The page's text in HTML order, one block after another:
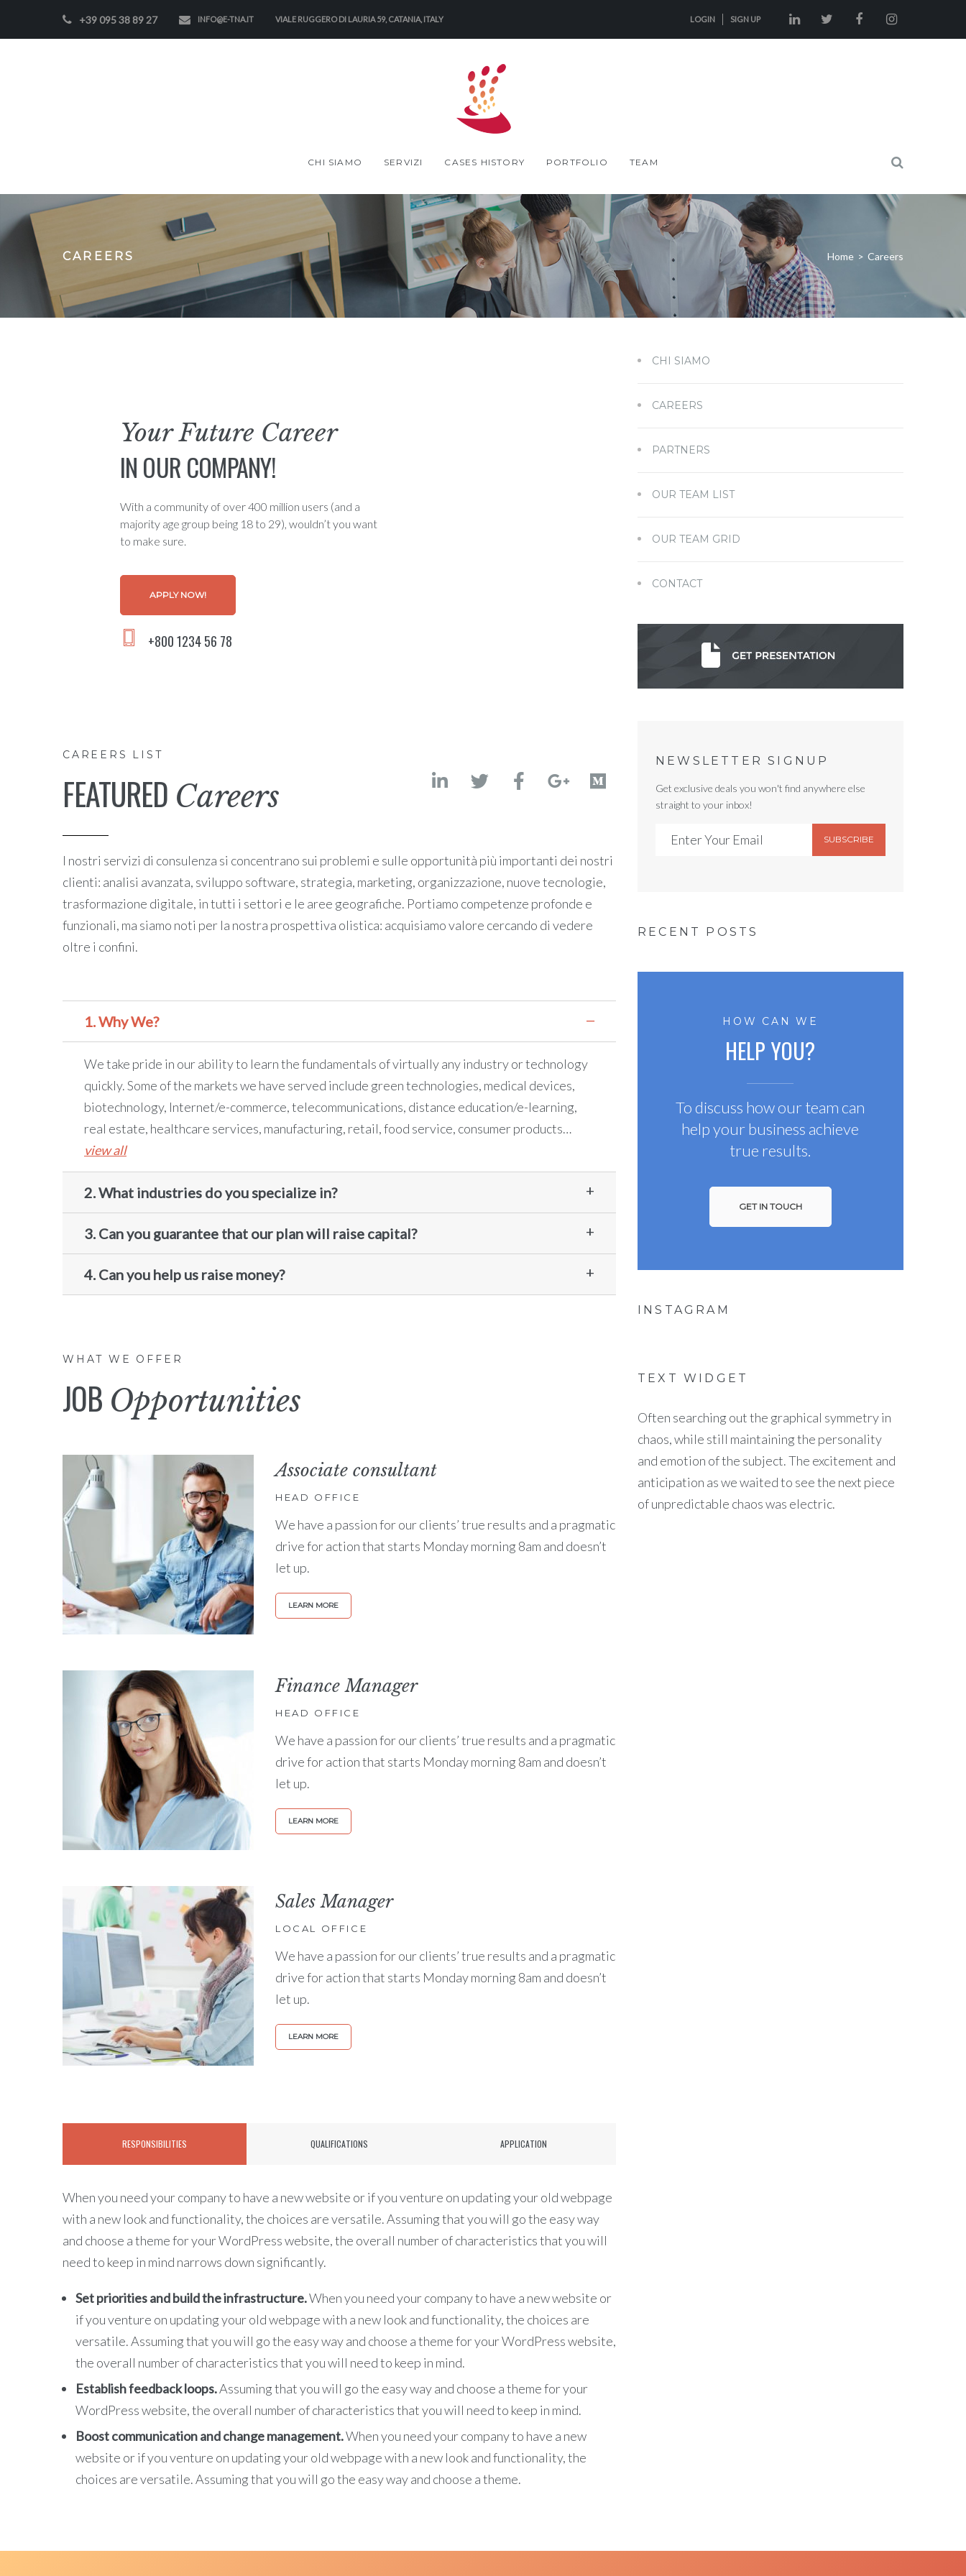
+39 095 38 89 27 INFO@E-TNA.IT VIALE RUGGERO DI LAURIA 59, CATANIA, ITALY LOGIN SIGN UP
CHI SIAMO SERVIZI CASES HISTORY PORTFOLIO TEAM
CAREERS Home > Careers
Your Future Career
IN OUR COMPANY!
With a community of over 400 million users (and a
majority age group being 18 to 29), wouldn’t you want
to make sure.
APPLY NOW!
+800 1234 56 78
CAREERS LIST
FEATURED Careers
I nostri servizi di consulenza si concentrano sui problemi e sulle opportunità più importanti dei nostri
clienti: analisi avanzata, sviluppo software, strategia, marketing, organizzazione, nuove tecnologie,
trasformazione digitale, in tutti i settori e le aree geografiche. Portiamo competenze profonde e
funzionali, ma siamo noti per la nostra prospettiva olistica: acquisiamo valore cercando di vedere
oltre i confini.
1. Why We?
We take pride in our ability to learn the fundamentals of virtually any industry or technology
quickly. Some of the markets we have served include green technologies, medical devices,
biotechnology, Internet/e-commerce, telecommunications, distance education/e-learning,
real estate, healthcare services, manufacturing, retail, food service, consumer products…
view all
2. What industries do you specialize in?
3. Can you guarantee that our plan will raise capital?
4. Can you help us raise money?
WHAT WE OFFER
JOB Opportunities
Associate consultant
HEAD OFFICE
We have a passion for our clients’ true results and a pragmatic
drive for action that starts Monday morning 8am and doesn’t
let up.
LEARN MORE
Finance Manager
HEAD OFFICE
We have a passion for our clients’ true results and a pragmatic
drive for action that starts Monday morning 8am and doesn’t
let up.
LEARN MORE
Sales Manager
LOCAL OFFICE
We have a passion for our clients’ true results and a pragmatic
drive for action that starts Monday morning 8am and doesn’t
let up.
LEARN MORE
RESPONSIBILITIES QUALIFICATIONS APPLICATION
When you need your company to have a new website or if you venture on updating your old webpage
with a new look and functionality, the choices are versatile. Assuming that you will go the easy way
and choose a theme for your WordPress website, the overall number of characteristics that you will
need to keep in mind narrows down significantly.
Set priorities and build the infrastructure.When you need your company to have a new website or
if you venture on updating your old webpage with a new look and functionality, the choices are
versatile. Assuming that you will go the easy way and choose a theme for your WordPress website,
the overall number of characteristics that you will need to keep in mind.
Establish feedback loops.Assuming that you will go the easy way and choose a theme for your
WordPress website, the overall number of characteristics that you will need to keep in mind.
Boost communication and change management.When you need your company to have a new
website or if you venture on updating your old webpage with a new look and functionality, the
choices are versatile. Assuming that you will go the easy way and choose a theme.
CHI SIAMO
CAREERS
PARTNERS
OUR TEAM LIST
OUR TEAM GRID
CONTACT
NEWSLETTER SIGNUP
Get exclusive deals you won't find anywhere else
straight to your inbox!
SUBSCRIBE
RECENT POSTS
HOW CAN WE
HELP YOU?
To discuss how our team can
help your business achieve
true results.
GET IN TOUCH
INSTAGRAM
TEXT WIDGET
Often searching out the graphical symmetry in
chaos, while still maintaining the personality
and emotion of the subject. The excitement and
anticipation as we waited to see the next piece
of unpredictable chaos was electric.